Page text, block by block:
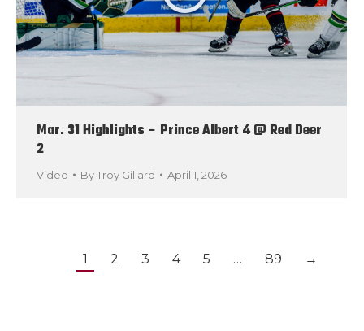
Mar. 31 Highlights – Prince Albert 4 @ Red Deer
2
Video ByTroy Gillard April 1, 2026
1 2 3 4 5 … 89 →